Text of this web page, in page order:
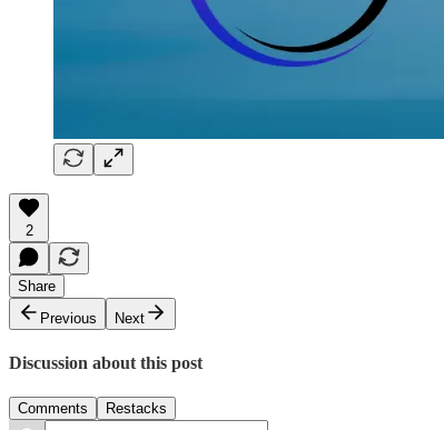
2
Share
Previous
Next
Discussion about this post
Comments Restacks